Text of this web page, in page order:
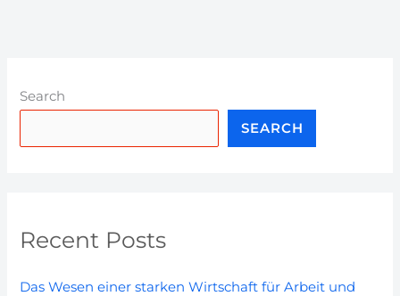
Search
SEARCH
Recent Posts
Das Wesen einer starken Wirtschaft für Arbeit und